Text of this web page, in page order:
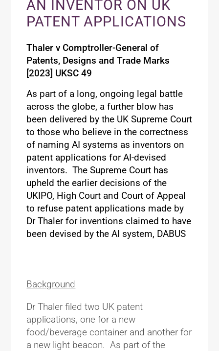
AN INVENTOR ON UK
PATENT APPLICATIONS
Thaler v Comptroller-General of
Patents, Designs andTrade Marks
[2023] UKSC 49
As part of a long, ongoing legal battle
across the globe, a further blow has
been delivered by the UK Supreme Court
to those who believe in the correctness
of naming AI systems as inventors on
patent applications for AI-devised
inventors.The Supreme Court has
upheld the earlier decisions of the
UKIPO, High Court and Court of Appeal
to refuse patent applications made by
Dr Thaler for inventions claimed to have
been devised by the AI system, DABUS
Background
Dr Thaler filed two UK patent
applications, one for a new
food/beverage container and another for
a new light beacon. As part of the